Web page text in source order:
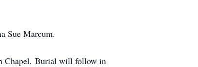
Sue Marcum.
Chapel. Burial will follow in